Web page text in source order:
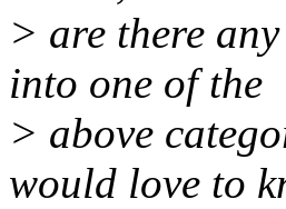
> are there
into one of the
> above
would love to